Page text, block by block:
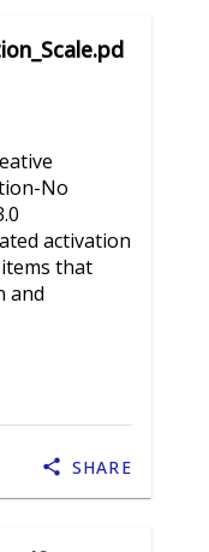
No
activation
that
and
SHARE